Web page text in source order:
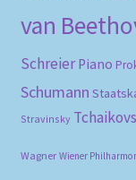
van
Schreier Piano
Schumann
Stravinsky
Wagner Wiener